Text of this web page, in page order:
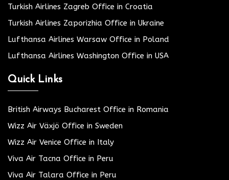
Turkish Airlines Zagreb Office in Croatia
Turkish Airlines Zaporizhia Office in Ukraine
Lufthansa Airlines Warsaw Office in Poland
Lufthansa Airlines Washington Office in USA
Quick Links
British Airways Bucharest Office in Romania
Wizz Air Växjö Office in Sweden
Wizz Air Venice Office in Italy
Viva Air Tacna Office in Peru
Viva Air Talara Office in Peru